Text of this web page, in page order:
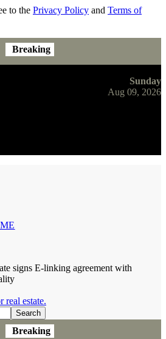
to the Privacy Policy and Terms of
Breaking
Sunday
Aug 09, 2026
signs E-linking agreement with
real estate.
Breaking